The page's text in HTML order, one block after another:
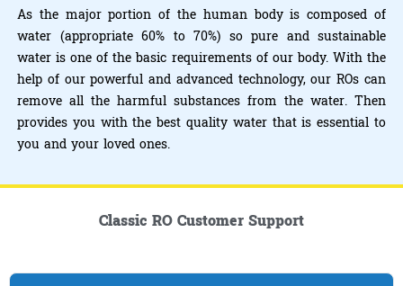
As the major portion of the human body is composed of
water (appropriate 60% to 70%) so pure and sustainable
water is one of the basic requirements of our body. With the
help of our powerful and advanced technology, our ROs can
remove all the harmful substances from the water. Then
provides you with the best quality water that is essential to
you and your loved ones.
Classic RO Customer Support